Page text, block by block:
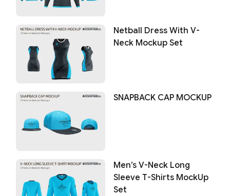
Netball Dress With V-
Neck Mockup Set
SNAPBACK CAP MOCKUP
Men’s V-Neck Long
Sleeve T-Shirts MockUp
Set